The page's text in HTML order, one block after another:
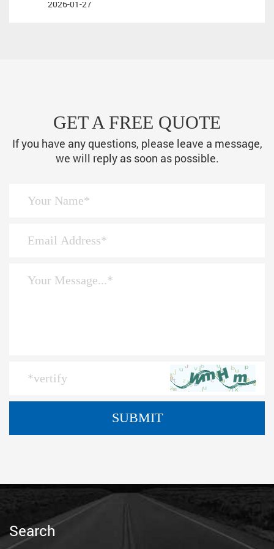
2026-01-27
GET A FREE QUOTE
If you have any questions, please leave a message,
we will reply as soon as possible.
Search